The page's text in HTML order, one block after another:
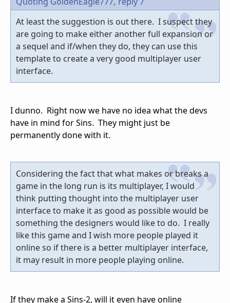
At least the suggestion is out there. I suspect they
are going to make either another full expansion or
a sequel and if/when they do, they can use this
template to create a very good multiplayer user
interface.
I dunno. Right now we have no idea what the devs
have in mind for Sins. They might just be
permanently done with it.
Considering the fact that what makes or breaks a
game in the long run is its multiplayer, I would
think putting thought into the multiplayer user
interface to make it as good as possible would be
something the designers would like to do. I really
like this game and I wish more people played it
online so if there is a better multiplayer interface,
it may result in more people playing online.
If they make a Sins-2, will it even have online